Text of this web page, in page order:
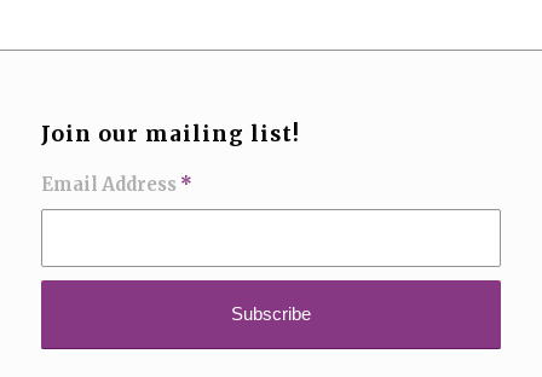
Join our mailing list!
Email Address *